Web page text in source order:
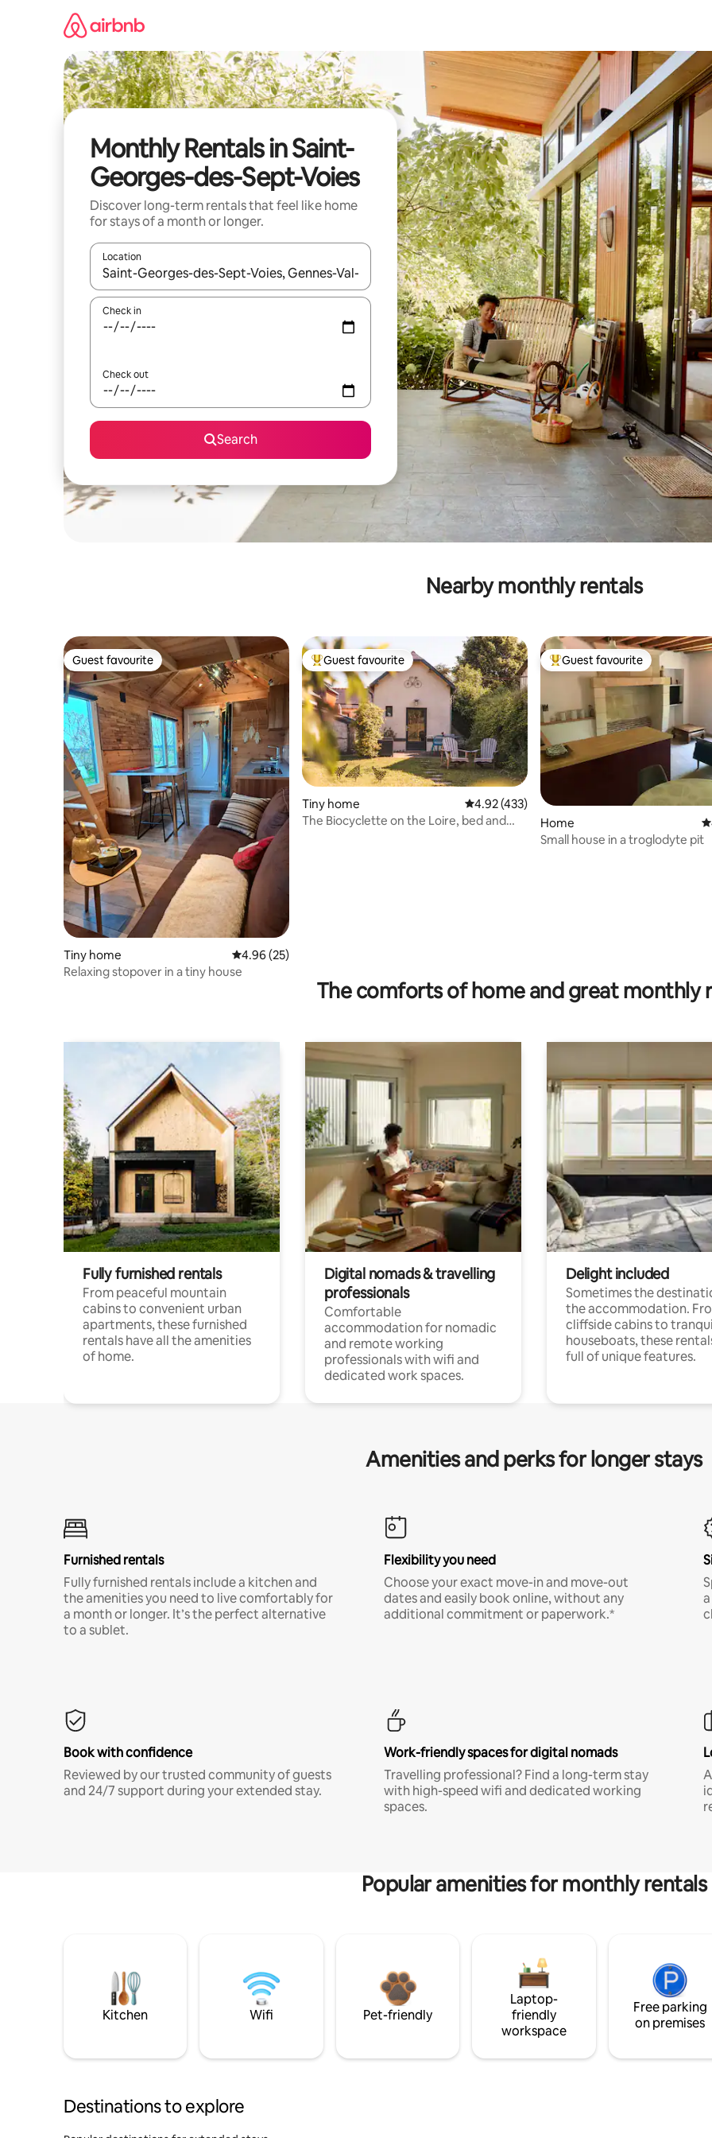
Monthly Rentals in Saint-
Georges-des-Sept-Voies
Discover long-term rentals that feel like home
for stays of a month or longer.
Location
When results are available, navigate with the up and down arrow keys or explore by touch or swipe gestures.
Check in
Check out
Search
Nearby monthly rentals
Guest favourite
Guest favourite
Tiny home 4.96 out of 5 average rating, 25 reviews
4.96 (25)
Relaxing stopover in a tiny house
Top guest favourite
Guest favourite
Tiny home 4.92 out of 5 average rating, 433 reviews
4.92 (433)
The Biocyclette on the Loire, bed and
Top guest favourite
Guest favourite
Home
Small house in a troglodyte pit
The comforts of home and great monthly
Fully furnished rentals
From peaceful mountain
cabins to convenient urban
apartments, these furnished
rentals have all the amenities
of home.
Digital nomads & travelling
professionals
Comfortable
accommodation for nomadic
and remote working
professionals with wifi and
dedicated work spaces.
Delight included
Sometimes the
the accommodation.
cliffside cabins to
houseboats, these
full of unique features.
Amenities and perks for longer stays
Furnished rentals
Fully furnished rentals include a kitchen and
the amenities you need to live comfortably for
a month or longer. It’s the perfect alternative
to a sublet.
Flexibility you need
Choose your exact move-in and move-out
dates and easily book online, without any
additional commitment or paperwork.*
Book with confidence
Reviewed by our trusted community of guests
and 24/7 support during your extended stay.
Work-friendly spaces for digital nomads
Travelling professional? Find a long-term stay
with high-speed wifi and dedicated working
spaces.
Popular amenities for monthly rentals
Kitchen Wifi Pet-friendly
Laptop-
friendly
workspace
Free parking
on premises
Destinations to explore